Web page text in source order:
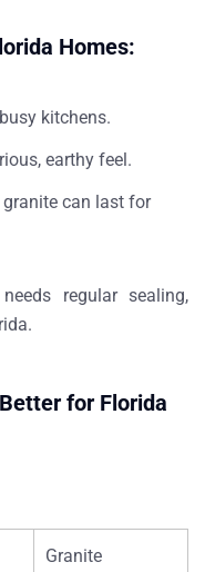
Homes:
kitchens.
earthy feel.
granite can last for
regular sealing,
for Florida
Granite